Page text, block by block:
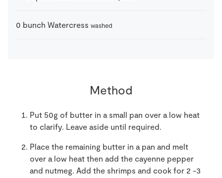
0 bunch Watercress washed
Method
Put 50g of butter in a small pan over a low heat
to clarify. Leave aside until required.
Place the remaining butter in a pan and melt
over a low heat then add the cayenne pepper
and nutmeg. Add the shrimps and cook for 2 -3